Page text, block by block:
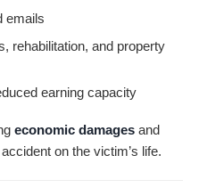
emails
rehabilitation, and property
earning capacity
economic damagesand
on the victim’s life.